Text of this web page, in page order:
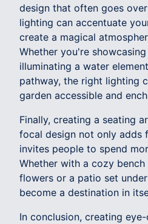
design that often goes
lighting can accentuate
create a magical
Whether you're
illuminating a water
pathway, the right lighting
garden accessible and
Finally, creating a seating
focal design not only adds
invites people to spend
Whether with a cozy
flowers or a patio set
become a destination in
In conclusion, creating